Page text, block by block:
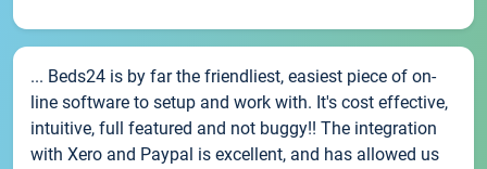
... Beds24 is by far the friendliest, easiest piece of on-
line software to setup and work with. It's cost effective,
intuitive, full featured and not buggy!! The integration
with Xero and Paypal is excellent, and has allowed us